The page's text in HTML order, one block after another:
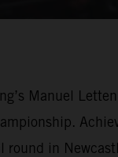
Manuel
round in